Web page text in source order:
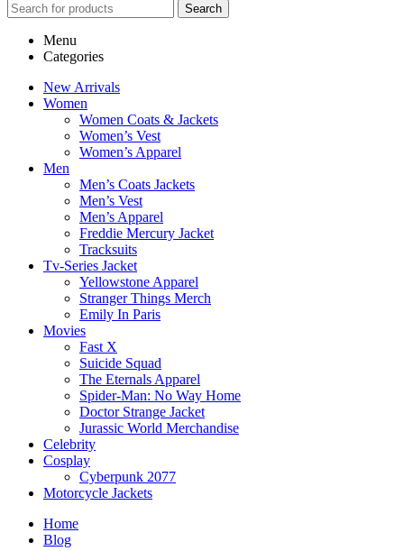
Search
Menu
Categories
New Arrivals
Women
Women Coats & Jackets
Women’s Vest
Women’s Apparel
Men
Men’s Coats Jackets
Men’s Vest
Men’s Apparel
Freddie Mercury Jacket
Tracksuits
Tv-Series Jacket
Yellowstone Apparel
Stranger Things Merch
Emily In Paris
Movies
Fast X
Suicide Squad
The Eternals Apparel
Spider-Man: No Way Home
Doctor Strange Jacket
Jurassic World Merchandise
Celebrity
Cosplay
Cyberpunk 2077
Motorcycle Jackets
Home
Blog